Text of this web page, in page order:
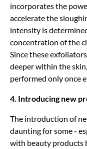
incorporates the
accelerate the
intensity is
concentration of the
Since these
deeper within the
performed only once
4. Introducing new
The introduction of
daunting for some -
with beauty products